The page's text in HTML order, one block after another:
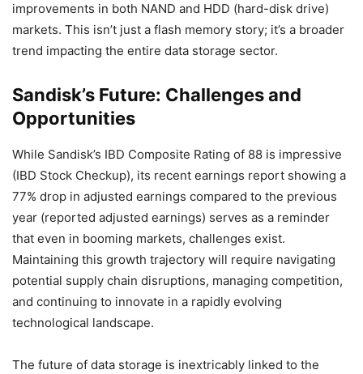
improvements in both NAND and HDD (hard-disk drive)
markets. This isn’t just a flash memory story; it’s a broader
trend impacting the entire data storage sector.
Sandisk’s Future: Challenges and
Opportunities
While Sandisk’s IBD Composite Rating of 88 is impressive
(IBD Stock Checkup), its recent earnings report showing a
77% drop in adjusted earnings compared to the previous
year (reported adjusted earnings) serves as a reminder
that even in booming markets, challenges exist.
Maintaining this growth trajectory will require navigating
potential supply chain disruptions, managing competition,
and continuing to innovate in a rapidly evolving
technological landscape.
The future of data storage is inextricably linked to the